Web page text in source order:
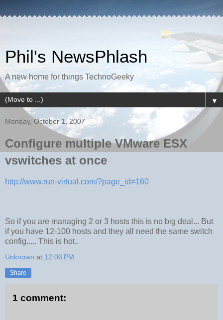
Phil's NewsPhlash
A new home for things TechnoGeeky
▼
Monday, October 1, 2007
Configure multiple VMware ESX
vswitches at once
http://www.run-virtual.com/?page_id=160
So if you are managing 2 or 3 hosts this is no big deal... But
if you have 12-100 hosts and they all need the same switch
config..... This is hot..
Unknown at 12:06 PM
Share
1 comment: